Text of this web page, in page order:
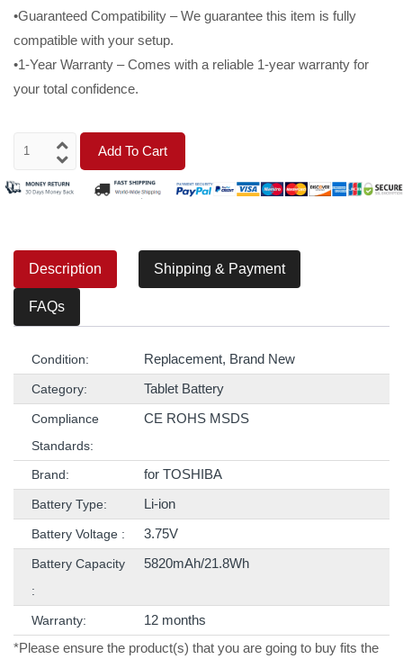
•Guaranteed Compatibility – We guarantee this item is fully
compatible with your setup.
•1-Year Warranty – Comes with a reliable 1-year warranty for
your total confidence.
Add To Cart
Description Shipping & Payment
FAQs
Condition: Replacement, Brand New
Category: Tablet Battery
Compliance
Standards:
CE ROHS MSDS
Brand: for TOSHIBA
Battery Type: Li-ion
Battery Voltage : 3.75V
Battery Capacity
:
5820mAh/21.8Wh
Warranty:
12 months
*Please ensure the product(s) that you are going to buy fits the